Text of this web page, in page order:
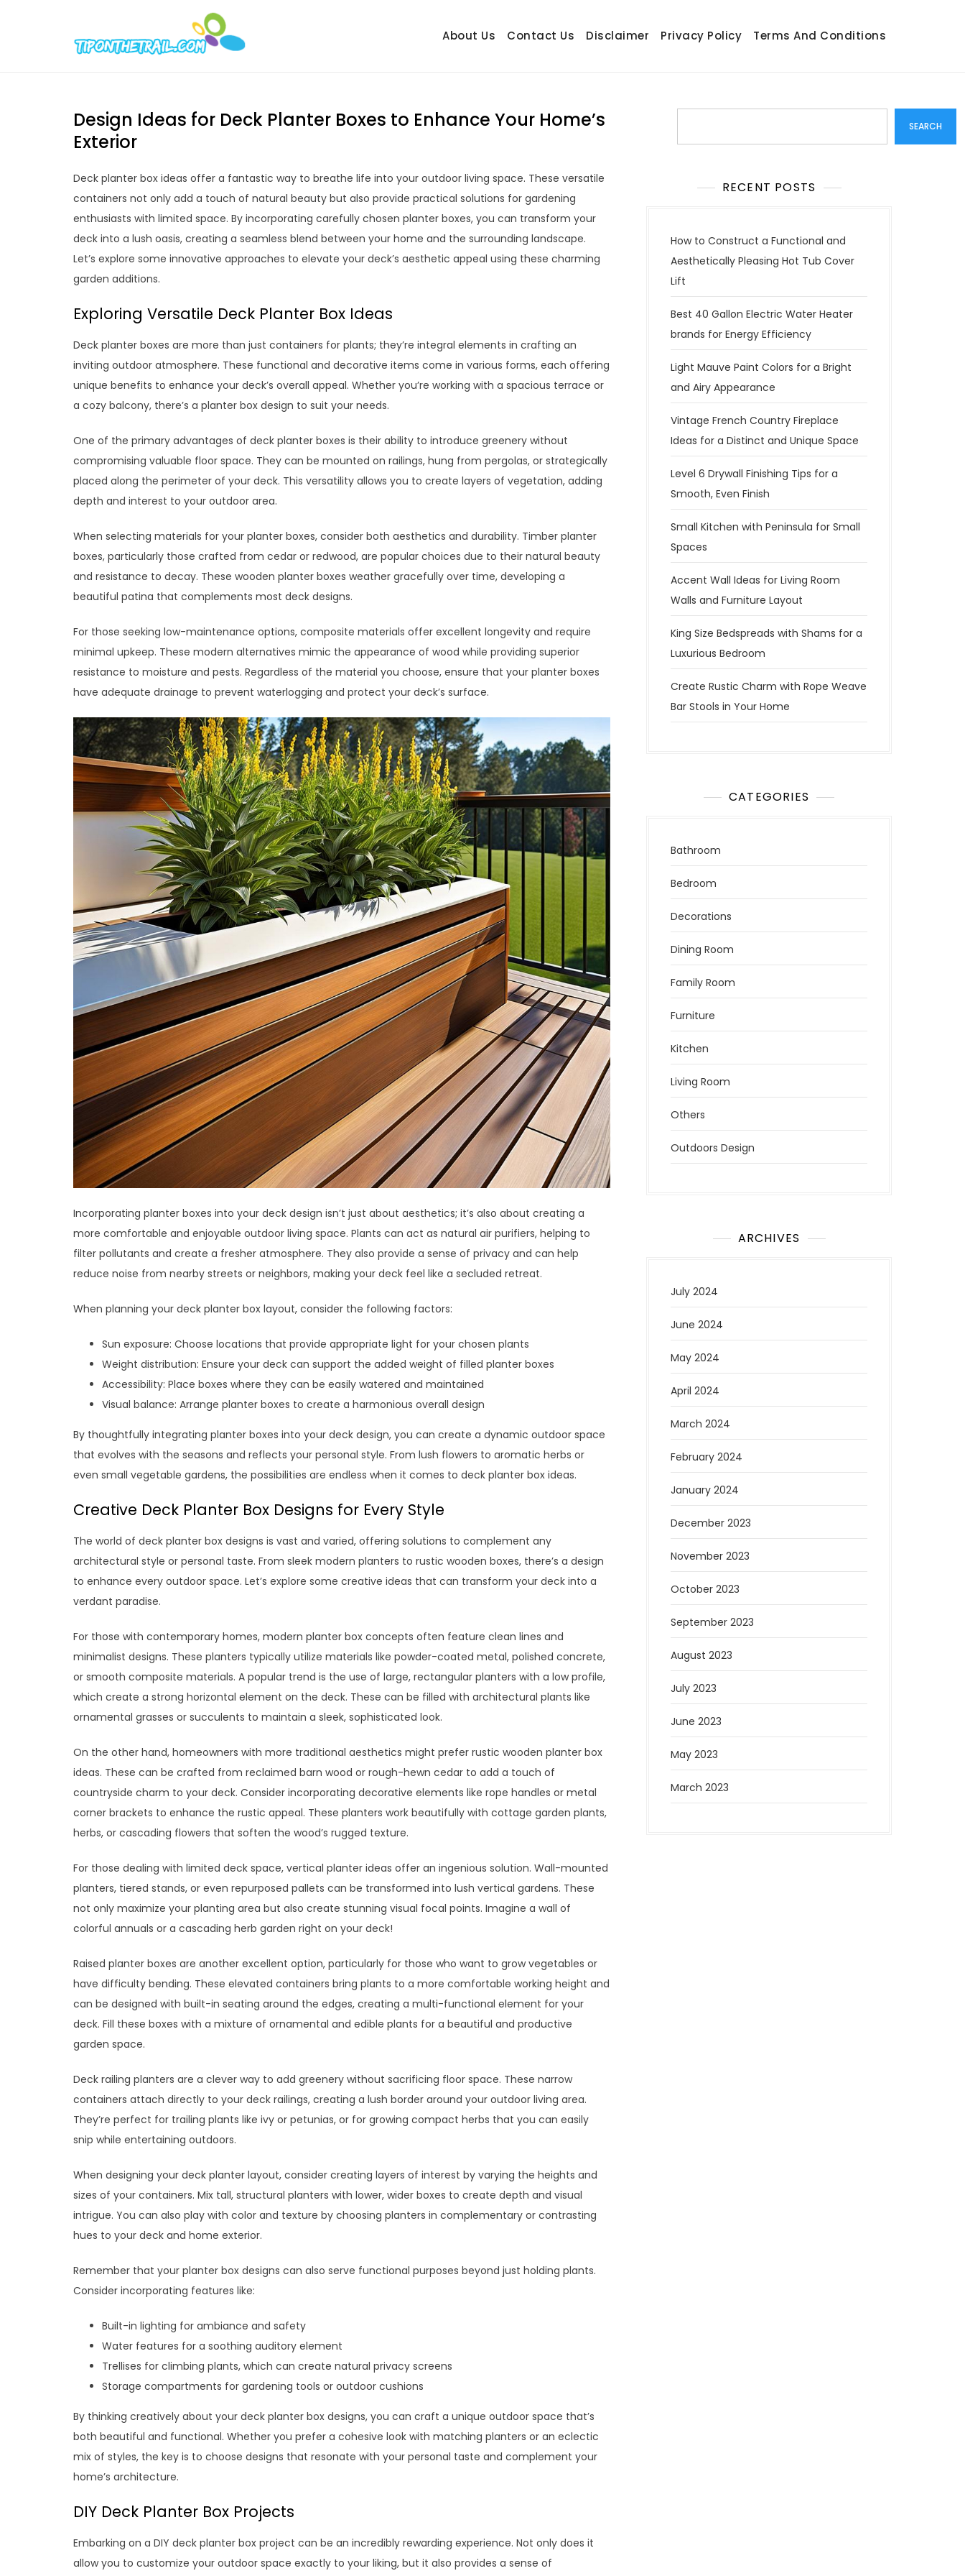
About Us Contact Us Disclaimer Privacy Policy Terms And Conditions
Design Ideas for Deck Planter Boxes to Enhance Your Home’s
Exterior
Deck planter box ideas offer a fantastic way to breathe life into your outdoor living space. These versatile
containers not only add a touch of natural beauty but also provide practical solutions for gardening
enthusiasts with limited space. By incorporating carefully chosen planter boxes, you can transform your
deck into a lush oasis, creating a seamless blend between your home and the surrounding landscape.
Let’s explore some innovative approaches to elevate your deck’s aesthetic appeal using these charming
garden additions.
Exploring Versatile Deck Planter Box Ideas
Deck planter boxes are more than just containers for plants; they’re integral elements in crafting an
inviting outdoor atmosphere. These functional and decorative items come in various forms, each offering
unique benefits to enhance your deck’s overall appeal. Whether you’re working with a spacious terrace or
a cozy balcony, there’s a planter box design to suit your needs.
One of the primary advantages of deck planter boxes is their ability to introduce greenery without
compromising valuable floor space. They can be mounted on railings, hung from pergolas, or strategically
placed along the perimeter of your deck. This versatility allows you to create layers of vegetation, adding
depth and interest to your outdoor area.
When selecting materials for your planter boxes, consider both aesthetics and durability. Timber planter
boxes, particularly those crafted from cedar or redwood, are popular choices due to their natural beauty
and resistance to decay. These wooden planter boxes weather gracefully over time, developing a
beautiful patina that complements most deck designs.
For those seeking low-maintenance options, composite materials offer excellent longevity and require
minimal upkeep. These modern alternatives mimic the appearance of wood while providing superior
resistance to moisture and pests. Regardless of the material you choose, ensure that your planter boxes
have adequate drainage to prevent waterlogging and protect your deck’s surface.
Incorporating planter boxes into your deck design isn’t just about aesthetics; it’s also about creating a
more comfortable and enjoyable outdoor living space. Plants can act as natural air purifiers, helping to
filter pollutants and create a fresher atmosphere. They also provide a sense of privacy and can help
reduce noise from nearby streets or neighbors, making your deck feel like a secluded retreat.
When planning your deck planter box layout, consider the following factors:
Sun exposure: Choose locations that provide appropriate light for your chosen plants
Weight distribution: Ensure your deck can support the added weight of filled planter boxes
Accessibility: Place boxes where they can be easily watered and maintained
Visual balance: Arrange planter boxes to create a harmonious overall design
By thoughtfully integrating planter boxes into your deck design, you can create a dynamic outdoor space
that evolves with the seasons and reflects your personal style. From lush flowers to aromatic herbs or
even small vegetable gardens, the possibilities are endless when it comes to deck planter box ideas.
Creative Deck Planter Box Designs for Every Style
The world of deck planter box designs is vast and varied, offering solutions to complement any
architectural style or personal taste. From sleek modern planters to rustic wooden boxes, there’s a design
to enhance every outdoor space. Let’s explore some creative ideas that can transform your deck into a
verdant paradise.
For those with contemporary homes, modern planter box concepts often feature clean lines and
minimalist designs. These planters typically utilize materials like powder-coated metal, polished concrete,
or smooth composite materials. A popular trend is the use of large, rectangular planters with a low profile,
which create a strong horizontal element on the deck. These can be filled with architectural plants like
ornamental grasses or succulents to maintain a sleek, sophisticated look.
On the other hand, homeowners with more traditional aesthetics might prefer rustic wooden planter box
ideas. These can be crafted from reclaimed barn wood or rough-hewn cedar to add a touch of
countryside charm to your deck. Consider incorporating decorative elements like rope handles or metal
corner brackets to enhance the rustic appeal. These planters work beautifully with cottage garden plants,
herbs, or cascading flowers that soften the wood’s rugged texture.
For those dealing with limited deck space, vertical planter ideas offer an ingenious solution. Wall-mounted
planters, tiered stands, or even repurposed pallets can be transformed into lush vertical gardens. These
not only maximize your planting area but also create stunning visual focal points. Imagine a wall of
colorful annuals or a cascading herb garden right on your deck!
Raised planter boxes are another excellent option, particularly for those who want to grow vegetables or
have difficulty bending. These elevated containers bring plants to a more comfortable working height and
can be designed with built-in seating around the edges, creating a multi-functional element for your
deck. Fill these boxes with a mixture of ornamental and edible plants for a beautiful and productive
garden space.
Deck railing planters are a clever way to add greenery without sacrificing floor space. These narrow
containers attach directly to your deck railings, creating a lush border around your outdoor living area.
They’re perfect for trailing plants like ivy or petunias, or for growing compact herbs that you can easily
snip while entertaining outdoors.
When designing your deck planter layout, consider creating layers of interest by varying the heights and
sizes of your containers. Mix tall, structural planters with lower, wider boxes to create depth and visual
intrigue. You can also play with color and texture by choosing planters in complementary or contrasting
hues to your deck and home exterior.
Remember that your planter box designs can also serve functional purposes beyond just holding plants.
Consider incorporating features like:
Built-in lighting for ambiance and safety
Water features for a soothing auditory element
Trellises for climbing plants, which can create natural privacy screens
Storage compartments for gardening tools or outdoor cushions
By thinking creatively about your deck planter box designs, you can craft a unique outdoor space that’s
both beautiful and functional. Whether you prefer a cohesive look with matching planters or an eclectic
mix of styles, the key is to choose designs that resonate with your personal taste and complement your
home’s architecture.
DIY Deck Planter Box Projects
Embarking on a DIY deck planter box project can be an incredibly rewarding experience. Not only does it
allow you to customize your outdoor space exactly to your liking, but it also provides a sense of
SEARCH
RECENT POSTS
How to Construct a Functional and
Aesthetically Pleasing Hot Tub Cover
Lift
Best 40 Gallon Electric Water Heater
brands for Energy Efficiency
Light Mauve Paint Colors for a Bright
and Airy Appearance
Vintage French Country Fireplace
Ideas for a Distinct and Unique Space
Level 6 Drywall Finishing Tips for a
Smooth, Even Finish
Small Kitchen with Peninsula for Small
Spaces
Accent Wall Ideas for Living Room
Walls and Furniture Layout
King Size Bedspreads with Shams for a
Luxurious Bedroom
Create Rustic Charm with Rope Weave
Bar Stools in Your Home
CATEGORIES
Bathroom
Bedroom
Decorations
Dining Room
Family Room
Furniture
Kitchen
Living Room
Others
Outdoors Design
ARCHIVES
July 2024
June 2024
May 2024
April 2024
March 2024
February 2024
January 2024
December 2023
November 2023
October 2023
September 2023
August 2023
July 2023
June 2023
May 2023
March 2023